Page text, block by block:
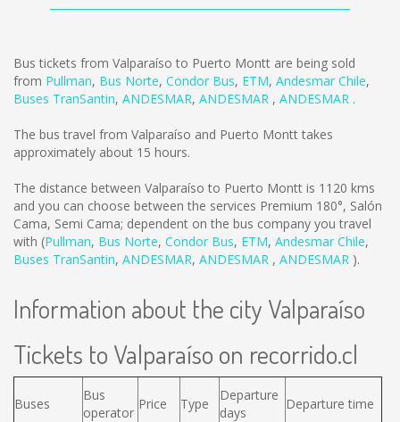
Bus tickets from Valparaíso to Puerto Montt are being sold
from Pullman, Bus Norte, Condor Bus, ETM, Andesmar Chile,
Buses TranSantin, ANDESMAR, ANDESMAR , ANDESMAR .
The bus travel from Valparaíso and Puerto Montt takes
approximately about 15 hours.
The distance between Valparaíso to Puerto Montt is 1120 kms
and you can choose between the services Premium 180°, Salón
Cama, Semi Cama; dependent on the bus company you travel
with (Pullman, Bus Norte, Condor Bus, ETM, Andesmar Chile,
Buses TranSantin, ANDESMAR, ANDESMAR , ANDESMAR ).
Information about the city Valparaíso
Tickets to Valparaíso on recorrido.cl
Buses
Bus
operator
Price Type
Departure
days
Departure time